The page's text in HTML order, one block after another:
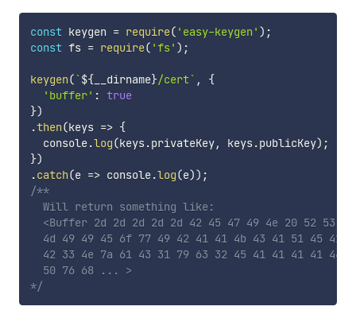
const keygen = require( 'easy-keygen' ) ;
const fs = require( 'fs' ) ;
keygen(`${__dirname}/cert` ,
{
'buffer' : true
})
.then(keys => {
  console
.log(keys.privateKey, keys.publicKey) ;
})
.catch(e => console.log(e)) ;
/**
  Will return something like:
<Buffer 2d 2d 2d 2d 2d 42 45 47 49 4e 20 52 53
4d 49 49 45 6f 77 49 42 41 41 4b 43 41 51 45 41
42 33 4e 7a 61 43 31 79 63 32 45 41 41 41 41 44
  50 76 68 ... >
*/